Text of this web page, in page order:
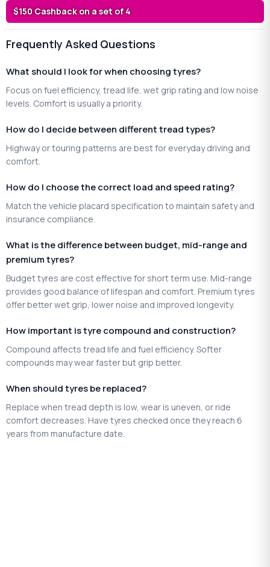
$150 Cashback on a set of 4
Frequently Asked Questions
What should I look for when choosing tyres?
Focus on fuel efficiency, tread life, wet grip rating and low noise
levels. Comfort is usually a priority.
How do I decide between different tread types?
Highway or touring patterns are best for everyday driving and
comfort.
How do I choose the correct load and speed rating?
Match the vehicle placard specification to maintain safety and
insurance compliance.
What is the difference between budget, mid-range and
premium tyres?
Budget tyres are cost effective for short term use. Mid-range
provides good balance of lifespan and comfort. Premium tyres
offer better wet grip, lower noise and improved longevity.
How important is tyre compound and construction?
Compound affects tread life and fuel efficiency. Softer
compounds may wear faster but grip better.
When should tyres be replaced?
Replace when tread depth is low, wear is uneven, or ride
comfort decreases. Have tyres checked once they reach 6
years from manufacture date.